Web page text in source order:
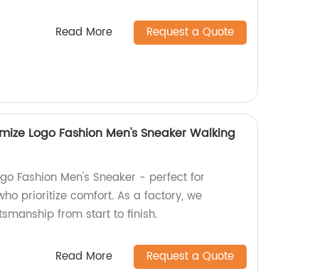
Read More Request a Quote
Logo Fashion Men's Sneaker Walking
Fashion Men's Sneaker - perfect for
prioritize comfort. As a factory, we
from start to finish.
Read More Request a Quote